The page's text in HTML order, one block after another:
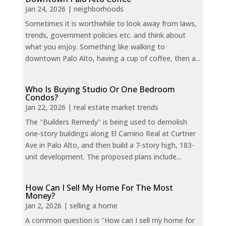
Jan 24, 2026 | neighborhoods
Sometimes it is worthwhile to look away from laws,
trends, government policies etc. and think about
what you enjoy. Something like walking to
downtown Palo Alto, having a cup of coffee, then a...
Who Is Buying Studio Or One Bedroom
Condos?
Jan 22, 2026 | real estate market trends
The "Builders Remedy" is being used to demolish
one-story buildings along El Camino Real at Curtner
Ave in Palo Alto, and then build a 7-story high, 183-
unit development. The proposed plans include...
How Can I Sell My Home For The Most
Money?
Jan 2, 2026 | selling a home
A common question is "How can I sell my home for